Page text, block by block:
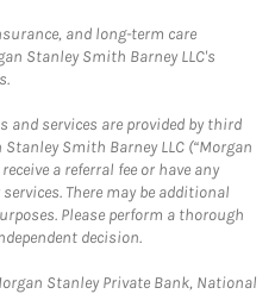
and long-term care
Stanley Smith Barney LLC's
and services are provided by third
Smith Barney LLC (“Morgan
a referral fee or have any
There may be additional
Please perform a thorough
decision.
Stanley Private Bank, National